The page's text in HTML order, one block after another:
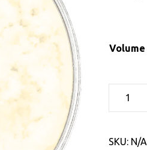
Volume
SKU: N/A